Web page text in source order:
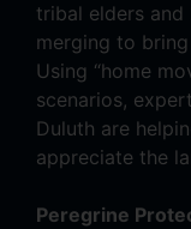
tribal elders
merging to
Using “home
scenarios,
Duluth are
appreciate the
Peregrine